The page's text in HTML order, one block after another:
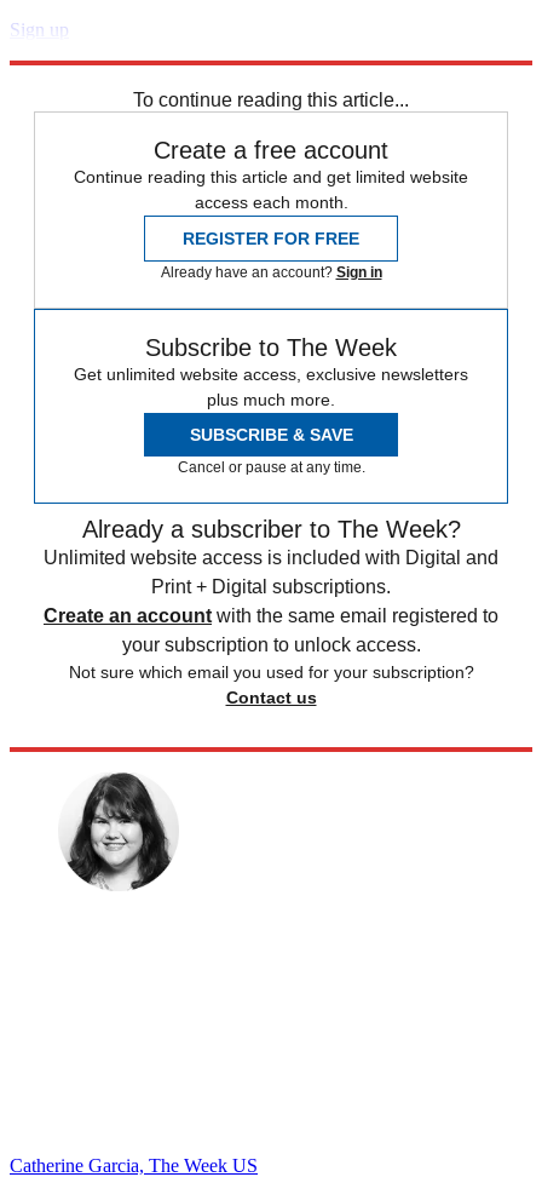
Sign up
To continue reading this article...
Create a free account
Continue reading this article and get limited website
access each month.
REGISTER FOR FREE
Already have an account? Sign in
Subscribe to The Week
Get unlimited website access, exclusive newsletters
plus much more.
SUBSCRIBE & SAVE
Cancel or pause at any time.
Already a subscriber to The Week?
Unlimited website access is included with Digital and
Print + Digital subscriptions.
Create an account with the same email registered to
your subscription to unlock access.
Not sure which email you used for your subscription?
Contact us
Catherine Garcia, The Week US